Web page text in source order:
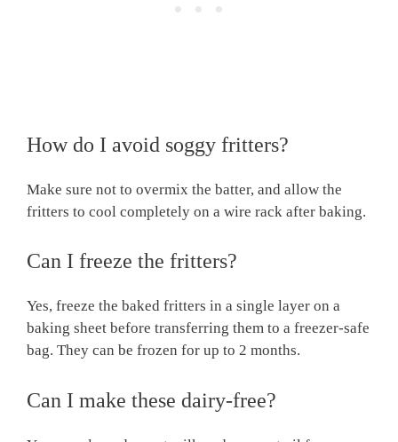
How do I avoid soggy fritters?
Make sure not to overmix the batter, and allow the
fritters to cool completely on a wire rack after baking.
Can I freeze the fritters?
Yes, freeze the baked fritters in a single layer on a
baking sheet before transferring them to a freezer-safe
bag. They can be frozen for up to 2 months.
Can I make these dairy-free?